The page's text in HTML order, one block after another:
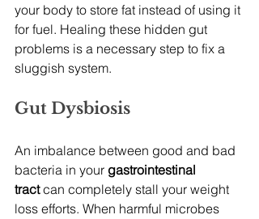
your body to store fat instead of using it
for fuel. Healing these hidden gut
problems is a necessary step to fix a
sluggish system.
Gut Dysbiosis
An imbalance between good and bad
bacteria in your gastrointestinal
tract can completely stall your weight
loss efforts. When harmful microbes